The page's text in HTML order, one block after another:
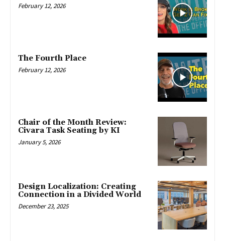
February 12, 2026
The Fourth Place
February 12, 2026
Chair of the Month Review:
Civara Task Seating by KI
January 5, 2026
Design Localization: Creating
Connection in a Divided World
December 23, 2025